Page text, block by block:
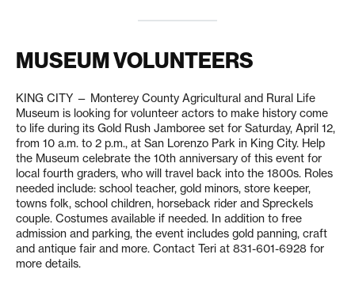
MUSEUM VOLUNTEERS
KING CITY — Monterey County Agricultural and Rural Life
Museum is looking for volunteer actors to make history come
to life during its Gold Rush Jamboree set for Saturday, April 12,
from 10 a.m. to 2 p.m., at San Lorenzo Park in King City. Help
the Museum celebrate the 10th anniversary of this event for
local fourth graders, who will travel back into the 1800s. Roles
needed include: school teacher, gold minors, store keeper,
towns folk, school children, horseback rider and Spreckels
couple. Costumes available if needed. In addition to free
admission and parking, the event includes gold panning, craft
and antique fair and more. Contact Teri at 831-601-6928 for
more details.